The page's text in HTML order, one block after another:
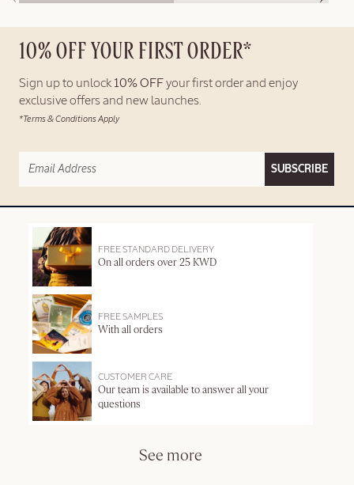
10% OFF YOUR FIRST ORDER*
Sign up to unlock 10% OFF your first order and enjoy
exclusive offers and new launches.
*Terms & Conditions Apply
SUBSCRIBE
FREE STANDARD DELIVERY
On all orders over 25 KWD
FREE SAMPLES
With all orders
CUSTOMER CARE
Our team is available to answer all your
questions
See more